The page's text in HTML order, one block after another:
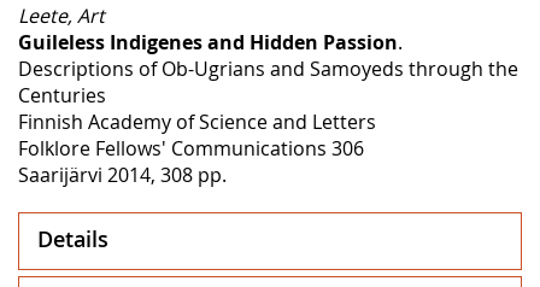
Leete, Art
Guileless Indigenes and Hidden Passion.
Descriptions of Ob-Ugrians and Samoyeds through the
Centuries
Finnish Academy of Science and Letters
Folklore Fellows' Communications 306
Saarijärvi 2014, 308 pp.
Details